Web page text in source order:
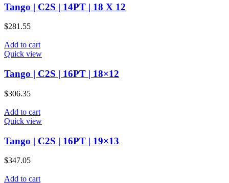
Tango | C2S | 14PT | 18 X 12
$281.55
Add to cart
Quick view
Tango | C2S | 16PT | 18×12
$306.35
Add to cart
Quick view
Tango | C2S | 16PT | 19×13
$347.05
Add to cart